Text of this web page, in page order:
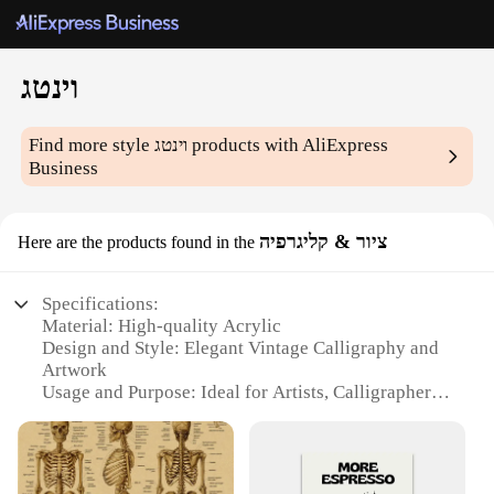
וינטג
Find more styleוינטג products with AliExpress
Business
Here are the products found in the ציור & קליגרפיה
Specifications:
Material: High-quality Acrylic
Design and Style: Elegant Vintage Calligraphy and
Artwork
Usage and Purpose: Ideal for Artists, Calligraphers,
Typical Adaptive Scenario: Suitable for Home,
Office, or Art Studio
Shape or Size or Weight or Quantity: Available in